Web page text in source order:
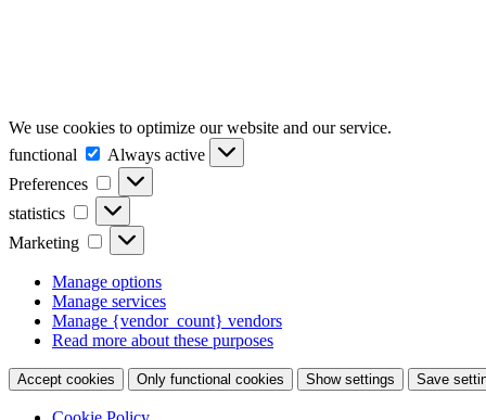
We use cookies to optimize our website and our service.
functional
functional
Always active
Preferences
Preferences
statistics statistics
Marketing Marketing
Manage options
Manage services
Manage {vendor_count} vendors
Read more about these purposes
Accept cookies Only functional cookies Show settings Save